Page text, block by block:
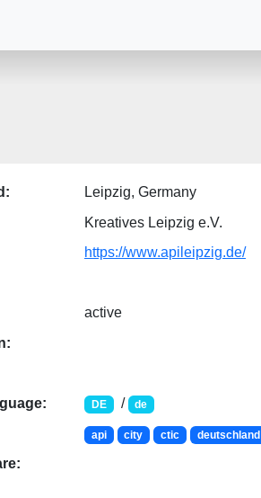
Leipzig, Germany
Kreatives Leipzig e.V.
https://www.apileipzig.de/
active
DE / de
api city ctic deutschland